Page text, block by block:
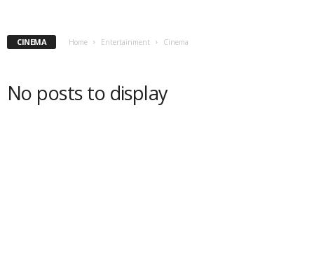
CINEMA Home Entertainment Cinema
No posts to display